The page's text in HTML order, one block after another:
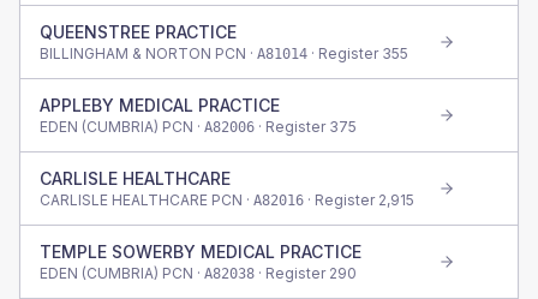
QUEENSTREE PRACTICE
BILLINGHAM & NORTON PCN · A81014 · Register 355
APPLEBY MEDICAL PRACTICE
EDEN (CUMBRIA) PCN · A82006 · Register 375
CARLISLE HEALTHCARE
CARLISLE HEALTHCARE PCN · A82016 · Register 2,915
TEMPLE SOWERBY MEDICAL PRACTICE
EDEN (CUMBRIA) PCN · A82038 · Register 290